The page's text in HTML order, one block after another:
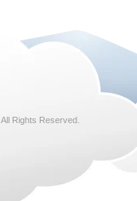
. All Rights Reserved.